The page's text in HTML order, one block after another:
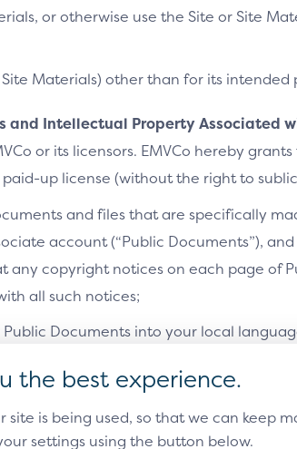
and their potential variations.
flow diagrams and the relevant
[EMV]
Accessibility Statement Terms of Use
or otherwise use the Site or Site
Materials) other than for its intended
and Intellectual Property Associated
or its licensors. EMVCo hereby
up license (without the right to
and files that are specifically
account (“Public Documents”),
any copyright notices on each page of
all such notices;
Documents into your local
(including have made), use, sell, offer
practice, in whole or in part, any final
the best experience.
site is being used, so that we can keep
settings using the button below.